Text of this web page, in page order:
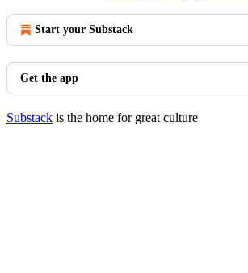
Start your Substack
Get the app
Substack is the home for great culture